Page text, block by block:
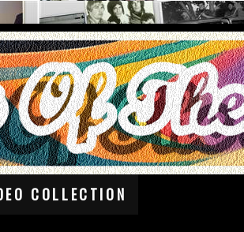
COLLECTION